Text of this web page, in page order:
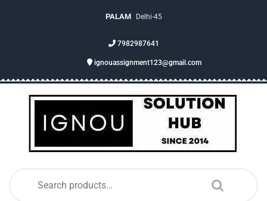
PALAM Delhi-45
7982987641
ignouassignment123@gmail.com